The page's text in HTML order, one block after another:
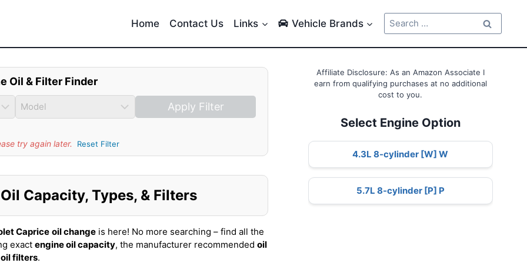
Home Contact Us Links Vehicle Brands
Search
for:
Oil & Filter Finder
Apply Filter
try again later. Reset Filter
Capacity, Types, & Filters
Caprice oil change is here! No more searching – find all the
exact engine oil capacity, the manufacturer recommended oil
oil filters.
Affiliate Disclosure: As an Amazon Associate I
earn from qualifying purchases at no additional
cost to you.
Select Engine Option
4.3L 8-cylinder [W] W
5.7L 8-cylinder [P] P